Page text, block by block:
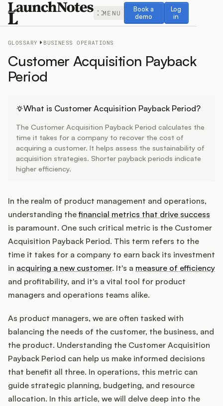
MENU
Book a
demo
Book a demo
Log
in
Log in
Feedback
Changelog
Widget
Integrations
Product Ops Manual
Product Management
Product Operations
GLOSSARY BUSINESS OPERATIONS
Customer Acquisition Payback
Period
What is Customer Acquisition Payback Period?
The Customer Acquisition Payback Period calculates the
time it takes for a company to recover the cost of
acquiring a customer. It helps assess the sustainability of
acquisition strategies. Shorter payback periods indicate
higher efficiency.
In the realm of product management and operations,
understanding thefinancial metrics that drive success
is paramount. One such critical metric is the Customer
Acquisition Payback Period. This term refers to the
time it takes for a company to earn back its investment
in acquiring a new customer. It's a measure of efficiency
and profitability, and it's a vital tool for product
managers and operations teams alike.
As product managers, we are often tasked with
balancing the needs of the customer, the business, and
the product. Understanding the Customer Acquisition
Payback Period can help us make informed decisions
that benefit all three. In operations, this metric can
guide strategic planning, budgeting, and resource
allocation. In this article, we will delve deep into the